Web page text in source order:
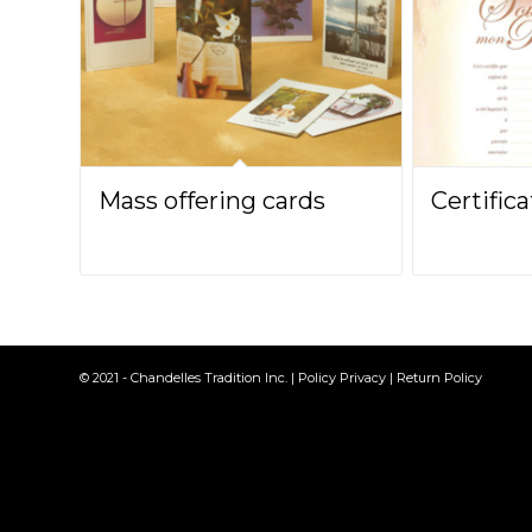
Mass offering cards
© 2021 - Chandelles Tradition Inc. | Policy Privacy | Return Policy